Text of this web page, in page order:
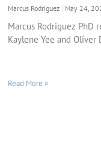
Marcus Rodriguez May 24,
Marcus Rodriguez PhD
Kaylene Yee and
Read More »